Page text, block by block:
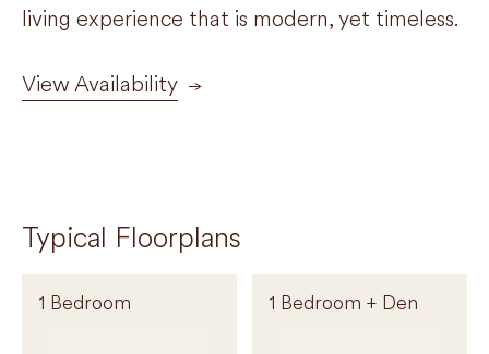
living experience that is modern, yet timeless.
View Availability
Typical Floorplans
1 Bedroom 1 Bedroom + Den